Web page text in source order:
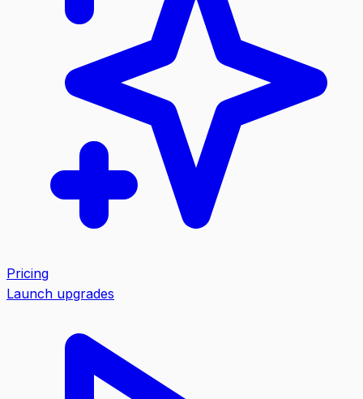
Pricing
Launch upgrades